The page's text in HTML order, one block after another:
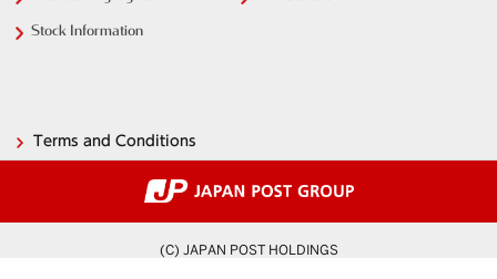
Stock Information
Terms and Conditions
(C) JAPAN POST HOLDINGS